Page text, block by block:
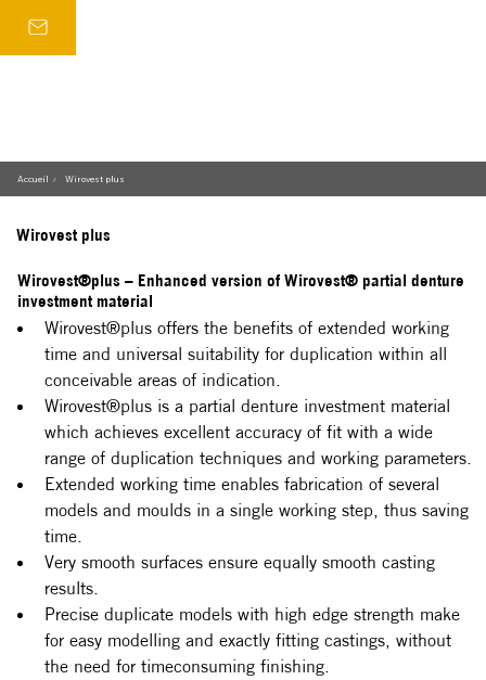
Wirovest plus
Wirovest®plus – Enhanced version of Wirovest® partial denture
investment material
Wirovest®plus offers the benefits of extended working
time and universal suitability for duplication within all
conceivable areas of indication.
Wirovest®plus is a partial denture investment material
which achieves excellent accuracy of fit with a wide
range of duplication techniques and working parameters.
Extended working time enables fabrication of several
models and moulds in a single working step, thus saving
time.
Very smooth surfaces ensure equally smooth casting
results.
Precise duplicate models with high edge strength make
for easy modelling and exactly fitting castings, without
the need for timeconsuming finishing.
Accueil / Wirovest plus